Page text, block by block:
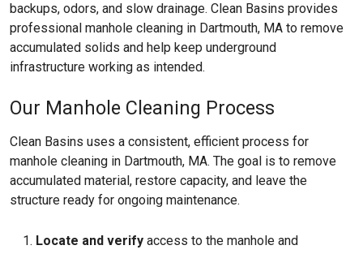
backups, odors, and slow drainage. Clean Basins provides
professional manhole cleaning in Dartmouth, MA to remove
accumulated solids and help keep underground
infrastructure working as intended.
Our Manhole Cleaning Process
Clean Basins uses a consistent, efficient process for
manhole cleaning in Dartmouth, MA. The goal is to remove
accumulated material, restore capacity, and leave the
structure ready for ongoing maintenance.
Locate and verify access to the manhole and